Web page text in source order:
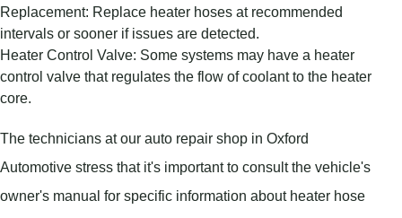
Replacement: Replace heater hoses at recommended
intervals or sooner if issues are detected.
Heater Control Valve: Some systems may have a heater
control valve that regulates the flow of coolant to the heater
core.
The technicians at our auto repair shop in Oxford
Automotive stress that it's important to consult the vehicle's
owner's manual for specific information about heater hose